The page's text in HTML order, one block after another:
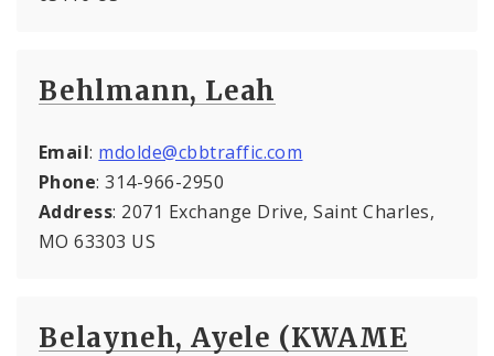
Behlmann, Leah
Email: mdolde@cbbtraffic.com
Phone: 314-966-2950
Address: 2071 Exchange Drive, Saint Charles,
MO 63303 US
Belayneh, Ayele (KWAME